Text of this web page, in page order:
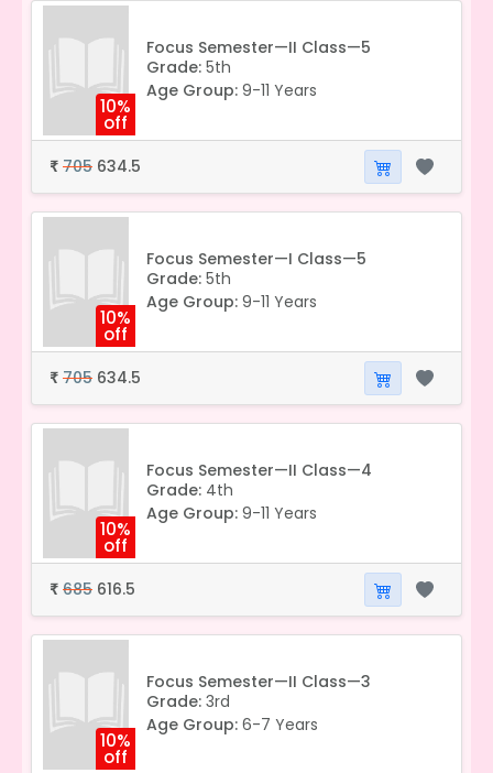
10%
off
Focus Semester—II Class—5
Grade: 5th
Age Group: 9-11 Years
₹ 705 634.5
10%
off
Focus Semester—I Class—5
Grade: 5th
Age Group: 9-11 Years
₹ 705 634.5
10%
off
Focus Semester—II Class—4
Grade: 4th
Age Group: 9-11 Years
₹ 685 616.5
10%
off
Focus Semester—II Class—3
Grade: 3rd
Age Group: 6-7 Years